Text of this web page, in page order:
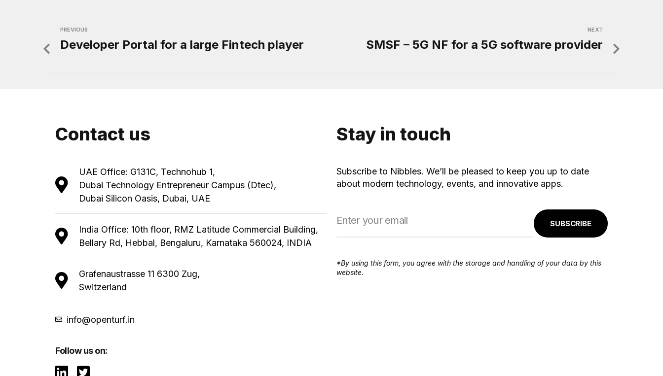
PREVIOUS
Developer Portal for a large Fintech player
NEXT
SMSF – 5G NF for a 5G software provider
Contact us
UAE Office: G131C, Technohub 1,
Dubai Technology Entrepreneur Campus (Dtec),
Dubai Silicon Oasis, Dubai, UAE
India Office: 10th floor, RMZ Latitude Commercial Building,
Bellary Rd, Hebbal, Bengaluru, Karnataka 560024, INDIA
Grafenaustrasse 11 6300 Zug,
Switzerland
info@openturf.in
Follow us on:
Stay in touch
Subscribe to Nibbles. We’ll be pleased to keep you up to date
about modern technology, events, and innovative apps.
SUBSCRIBE
*By using this form, you agree with the storage and handling of your data by this
website.